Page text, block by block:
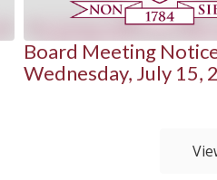
Board Meeting
Wednesday, July 15,